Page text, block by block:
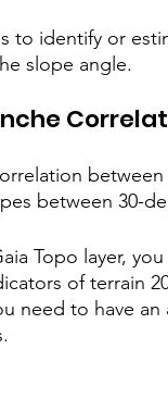
to identify or
slope angle.
between 30-
Topo layer, you
of terrain
need to have an